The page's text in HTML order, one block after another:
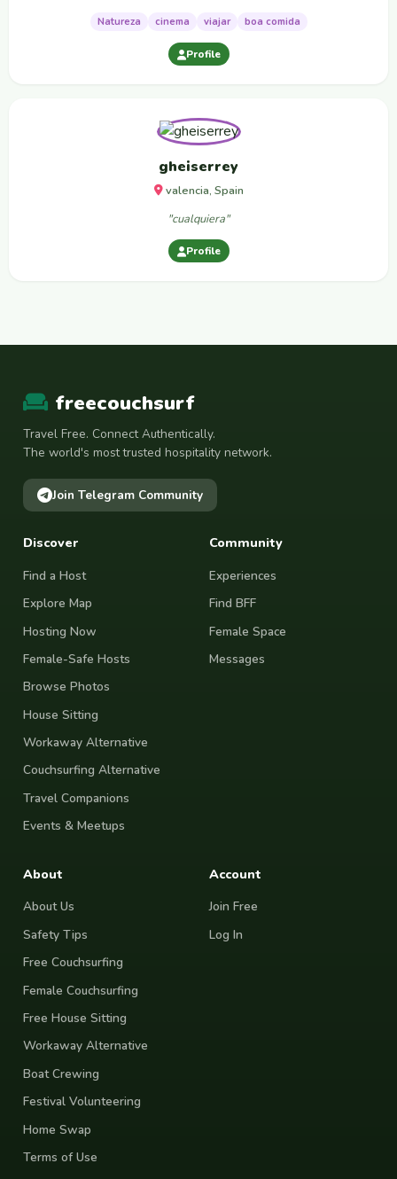
Natureza cinema viajar boa comida
Profile
gheiserrey
valencia, Spain
"cualquiera"
Profile
freecouchsurf
Travel Free. Connect Authentically.
The world's most trusted hospitality network.
Join Telegram Community
Discover
Find a Host
Explore Map
Hosting Now
Female-Safe Hosts
Browse Photos
House Sitting
Workaway Alternative
Couchsurfing Alternative
Travel Companions
Events & Meetups
Community
Experiences
Find BFF
Female Space
Messages
About
About Us
Safety Tips
Free Couchsurfing
Female Couchsurfing
Free House Sitting
Workaway Alternative
Boat Crewing
Festival Volunteering
Home Swap
Terms of Use
Account
Join Free
Log In